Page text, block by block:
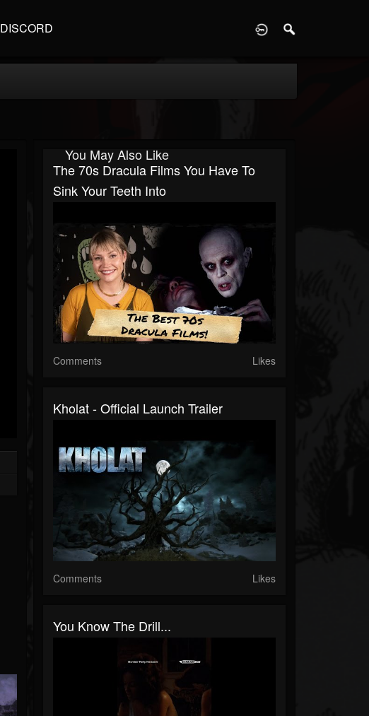
DISCORD
You May Also Like
The 70s Dracula Films You Have To
Sink Your Teeth Into
Comments Likes
Kholat - Official Launch Trailer
Comments Likes
You Know The Drill...